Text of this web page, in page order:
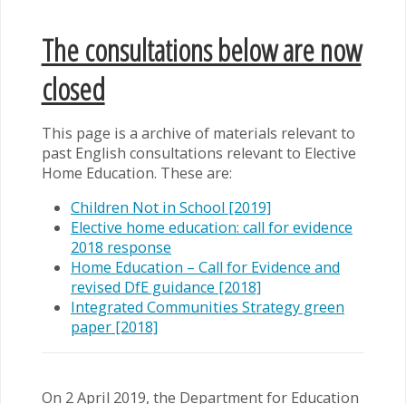
The consultations below are now
closed
This page is a archive of materials relevant to
past English consultations relevant to Elective
Home Education. These are:
Children Not in School [2019]
Elective home education: call for evidence
2018 response
Home Education – Call for Evidence and
revised DfE guidance [2018]
Integrated Communities Strategy green
paper [2018]
On 2 April 2019, the Department for Education